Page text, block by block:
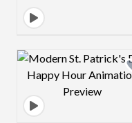
Design